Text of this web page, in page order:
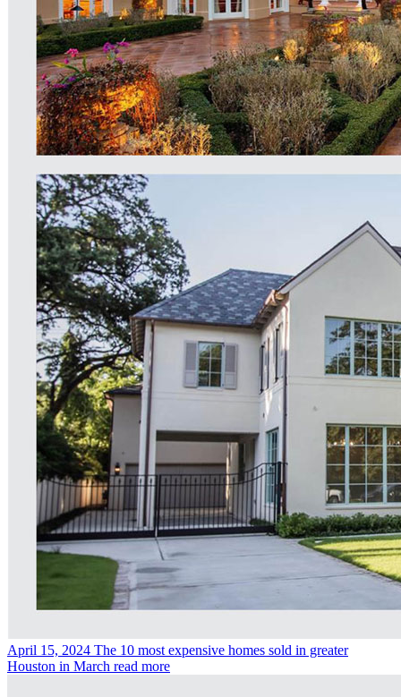
April 15, 2024 The 10 most expensive homes sold in greater
Houston in March read more